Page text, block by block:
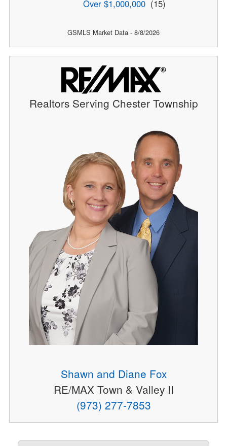
Over $1,000,000 (15)
GSMLS Market Data - 8/8/2026
Realtors Serving Chester Township
Shawn and Diane Fox
RE/MAX Town & Valley II
(973) 277-7853